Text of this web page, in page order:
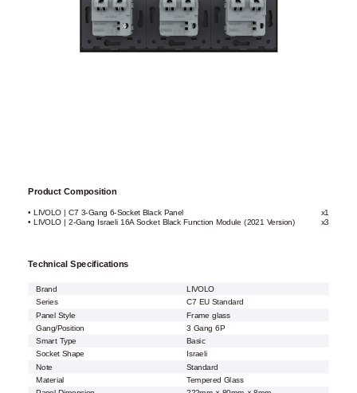
Product Composition
• LIVOLO | C7 3-Gang 6-Socket Black Panel
x1
• LIVOLO | 2-Gang Israeli 16A Socket Black Function Module (2021 Version)
x3
Technical Specifications
Brand
LIVOLO
Series
C7 EU Standard
Panel Style
Frame glass
Gang/Position
3 Gang 6P
Smart Type
Basic
Socket Shape
Israeli
Note
Standard
Material
Tempered Glass